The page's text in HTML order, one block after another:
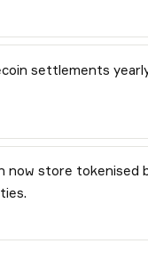
settlements
store tokenised